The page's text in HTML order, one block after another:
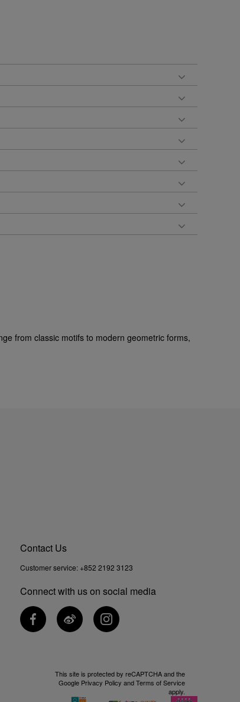
from classic motifs to modern geometric forms,
Contact Us
Customer service: +852 2192 3123
Connect with us on social media
This site is protected by reCAPTCHA and the
Google Privacy Policy andTerms of Service
apply.